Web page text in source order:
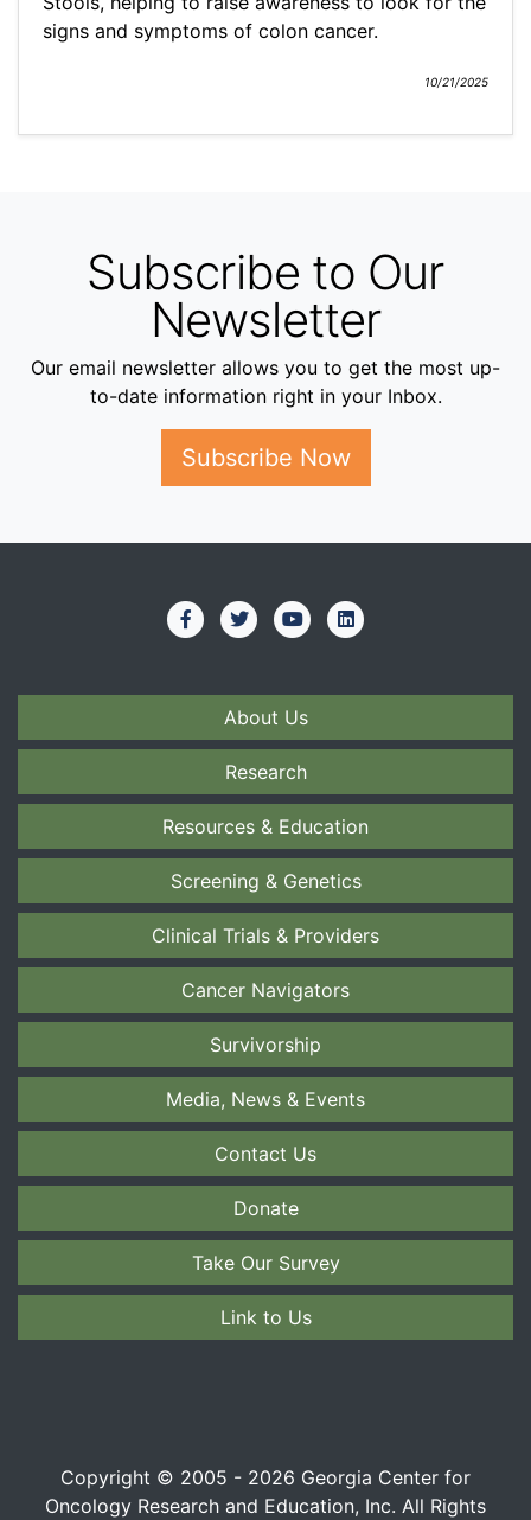
signs and symptoms of colon cancer.
10/21/2025
Subscribe to Our
Newsletter
Our email newsletter allows you to get the most up-
to-date information right in your Inbox.
Subscribe Now
About Us
Research
Resources & Education
Screening & Genetics
Clinical Trials & Providers
Cancer Navigators
Survivorship
Media, News & Events
Contact Us
Donate
Take Our Survey
Link to Us
Copyright © 2005 - 2026 Georgia Center for
Oncology Research and Education, Inc. All Rights